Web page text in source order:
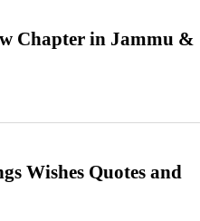
Chapter in Jammu &
Wishes Quotes and